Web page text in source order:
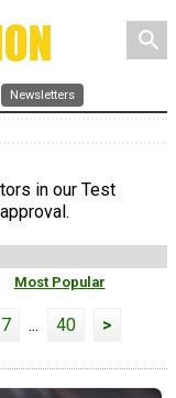
search
Newsletters
in our Test
Most Popular
7 ... 40 >